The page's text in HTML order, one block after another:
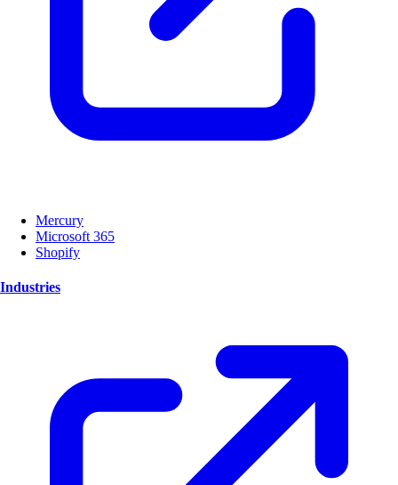
Mercury
Microsoft 365
Shopify
Industries